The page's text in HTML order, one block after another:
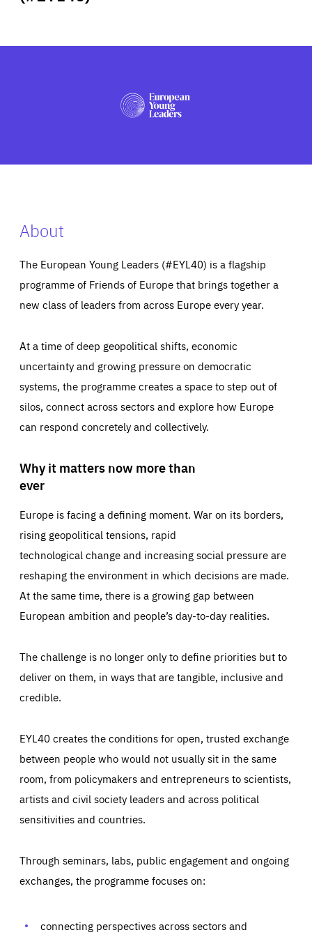
PRESS
About
The European Young Leaders (#EYL40) is a flagship
programme of Friends of Europe that brings together a
new class of leaders from across Europe every year.
At a time of deep geopolitical shifts, economic
uncertainty and growing pressure on democratic
systems, the programme creates a space to step out of
silos, connect across sectors and explore how Europe
can respond concretely and collectively.
Why it matters now more than
ever
Europe is facing a defining moment. War on its borders,
rising geopolitical tensions, rapid
technological change and increasing social pressure are
reshaping the environment in which decisions are made.
At the same time, there is a growing gap between
European ambition and people’s day-to-day realities.
The challenge is no longer only to define priorities but to
deliver on them, in ways that are tangible, inclusive and
credible.
EYL40 creates the conditions for open, trusted exchange
between people who would not usually sit in the same
room, from policymakers and entrepreneurs to scientists,
artists and civil society leaders and across political
sensitivities and countries.
Through seminars, labs, public engagement and ongoing
exchanges, the programme focuses on:
connecting perspectives across sectors and
Essentials Essentials
Those cookies are essentials to the functioning of the site
preferences, logging in, or filling out forms. You can set